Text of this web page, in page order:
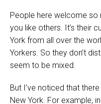
People here welcome so
you like others. It’s their
York from all over the
Yorkers. So they don’t
seem to be mixed.
But I’ve noticed that
New York. For example,